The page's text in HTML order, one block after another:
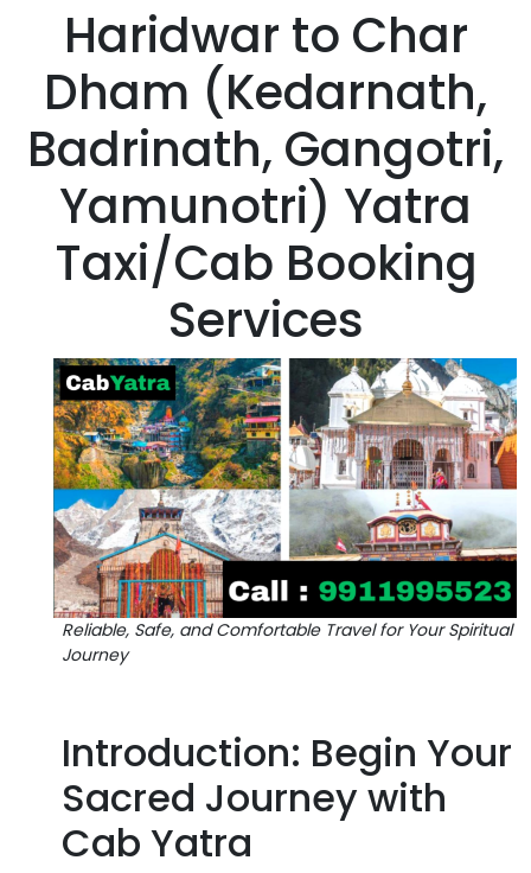
Haridwar to Char
Dham (Kedarnath,
Badrinath, Gangotri,
Yamunotri) Yatra
Taxi/Cab Booking
Services
Reliable, Safe, and Comfortable Travel for Your Spiritual
Journey
Introduction: Begin Your
Sacred Journey with
Cab Yatra